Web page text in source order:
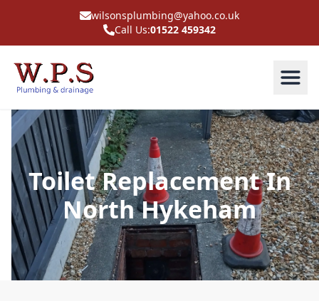
wilsonsplumbing@yahoo.co.uk
Call Us:01522 459342
Toilet Replacement In
North Hykeham